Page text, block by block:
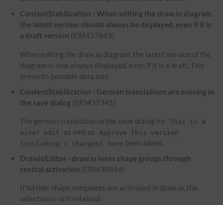
ContentStabilization - When editing the draw.io diagram,
the latest version should always be displayed, even if it is
a draft version (ERM37863)
When editing the draw.io diagram, the latest version of the
diagram is now always displayed, even if it is a draft. This
prevents possible data loss.
ContentStabilization - German translations are missing in
the save dialog (ERM37341)
The german translation in the save dialog for
This is a
minor edit
as well as
Approve this version
(including x changes)
have been added.
DrawioEditor - draw.io loses shape groups through
central activation (ERM38854)
If further shape templates are activated in draw.io, the
selection is still retained.